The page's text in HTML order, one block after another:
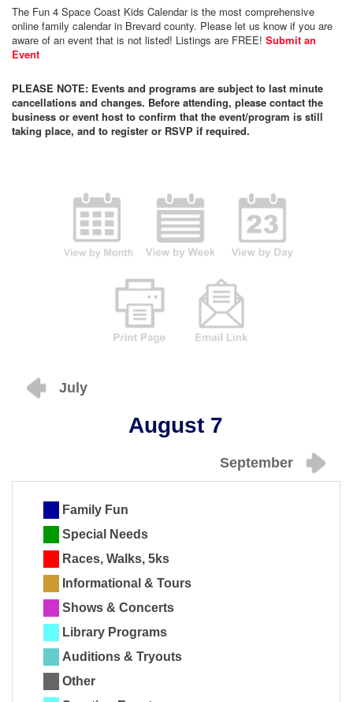
The Fun 4 Space Coast Kids Calendar is the most comprehensive
online family calendar in Brevard county. Please let us know if you are
aware of an event that is not listed! Listings are FREE! Submit an
Event
PLEASE NOTE: Events and programs are subject to last minute
cancellations and changes. Before attending, please contact the
business or event host to confirm that the event/program is still
taking place, and to register or RSVP if required.
July
August 7
September
Family Fun
Special Needs
Races, Walks, 5ks
Informational & Tours
Shows & Concerts
Library Programs
Auditions & Tryouts
Other